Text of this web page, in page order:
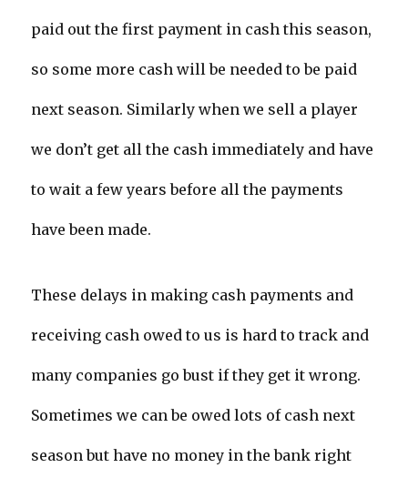
paid out the first payment in cash this season,
so some more cash will be needed to be paid
next season. Similarly when we sell a player
we don’t get all the cash immediately and have
to wait a few years before all the payments
have been made.
These delays in making cash payments and
receiving cash owed to us is hard to track and
many companies go bust if they get it wrong.
Sometimes we can be owed lots of cash next
season but have no money in the bank right